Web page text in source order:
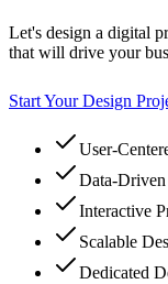
Let's design a digital
that will drive your
Start Your Design
User-
Data-
Interactive
Scalable
Dedicated